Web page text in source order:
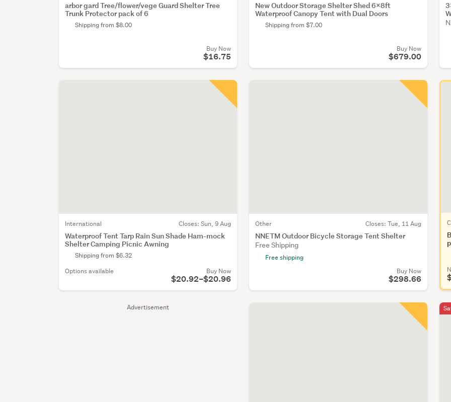
Advertisement
arbor gard Tree/flower/vege Guard Shelter Tree
Trunk Protector pack of 6
Shipping from $8.00
Buy Now
$16.75
New Outdoor Storage Shelter Shed 6x8ft
Waterproof Canopy Tent with Dual Doors
Shipping from $7.00
Buy Now
$679.00
International Closes: Sun, 9 Aug
Waterproof Tent Tarp Rain Sun Shade Ham-mock
Shelter Camping Picnic Awning
Shipping from $6.32
Options available
Buy Now
$20.92–$20.96
Other Closes: Tue, 11 Aug
NNETM Outdoor Bicycle Storage Tent Shelter
Free Shipping
Free shipping
Buy Now
$298.66